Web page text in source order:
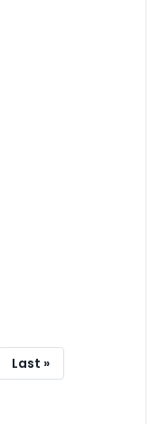
Last
Last »